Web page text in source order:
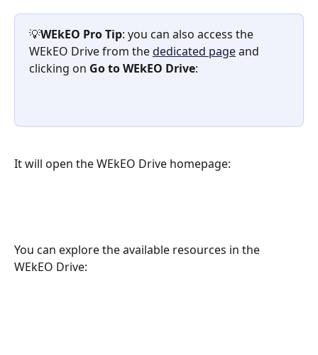
💡WEkEO Pro Tip: you can also access the
WEkEO Drive from the dedicated page and
clicking on Go to WEkEO Drive:
It will open the WEkEO Drive homepage:
You can explore the available resources in the
WEkEO Drive: